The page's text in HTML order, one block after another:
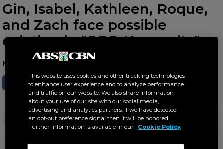
Gin, Isabel, Kathleen, Roque,
and Zach face possible
eviction in "PBB Kumunity"
February 25, 2022 AT 06:22 PM
SHARE TWEET
After going through a nerve-wracking face-
to-face nomination and a shocking ‘ligtask
challenge,’ five adult housemates emerged
This website uses cookies and other tracking technologies
to enhance user experience and to analyze performance
and traffic on our website. We also share information
about your use of our site with our social media,
advertising and analytics partners. If we have detected
an opt-out preference signal then it will be honored.
Further information is available in our Cookie Policy